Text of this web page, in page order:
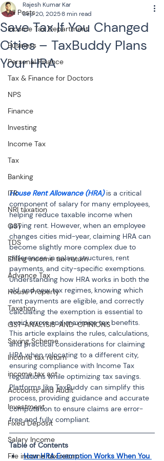
All Posts
Income Tax Department
Business
Personal Finance
Tax & Finance for Doctors
NPS
Finance
Investing
Income Tax
Tax
Banking
ITR
NRI taxation
GST
TDS
Efiling income tax return
Advance Tax
House Property
Taxation
GST-ANALYSIS-AND-OPINIONS
Saving Scheme
Income tax return
income tax act
Accounts and Audit
Investment
Fixed Deposit
Salary Income
File income tax return
Save Tax If You Changed
Cities – TaxBuddy Plans
Your HRA
Rajesh Kumar Kar
Sep 20, 20258 min read
House Rent Allowance (HRA) is a critical
component of salary for many employees,
helping reduce taxable income when
paying rent. However, when an employee
changes cities mid-year, claiming HRA can
become slightly more complex due to
differences in salary structures, rent
payments, and city-specific exemptions.
Understanding how HRA works in both the
old and new tax regimes, knowing which
rent payments are eligible, and correctly
calculating the exemption is essential to
avoid errors and maximize tax benefits.
This article explains the rules, calculations,
and practical considerations for claiming
HRA when relocating to a different city,
ensuring compliance with Income Tax
regulations while optimizing tax savings.
Platforms like TaxBuddy can simplify this
process, providing guidance and accurate
computation to ensure claims are error-
free and fully compliant.
Table of Contents
How HRA Exemption Works When You